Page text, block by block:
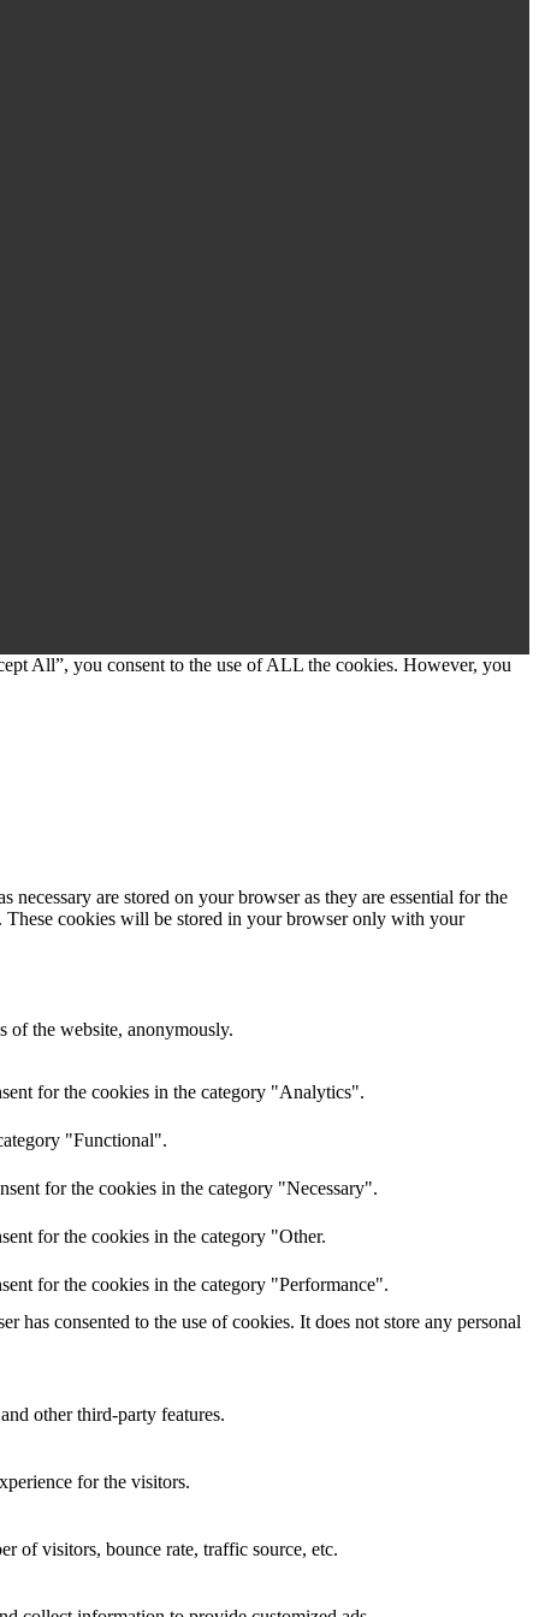
All”, you consent to the use of ALL the cookies. However, you
are stored on your browser as they are essential for the
These cookies will be stored in your browser only with your
of the website, anonymously.
for the cookies in the category "Analytics".
"Functional".
for the cookies in the category "Necessary".
for the cookies in the category "Other.
for the cookies in the category "Performance".
has consented to the use of cookies. It does not store any personal
other third-party features.
for the visitors.
of visitors, bounce rate, traffic source, etc.